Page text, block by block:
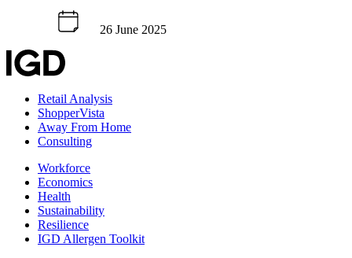
26 June 2025
Retail Analysis
ShopperVista
Away From Home
Consulting
Workforce
Economics
Health
Sustainability
Resilience
IGD Allergen Toolkit